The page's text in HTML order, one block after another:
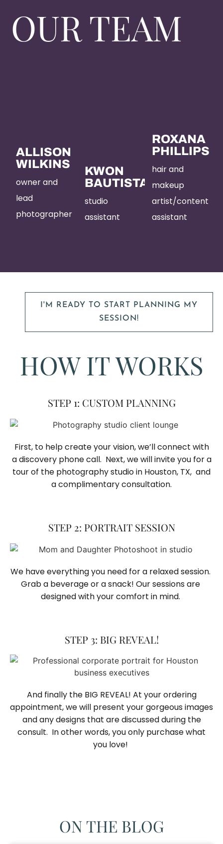
OUR TEAM
ALLISON
WILKINS
owner and
lead
photographer
KWON
BAUTISTA
studio
assistant
ROXANA
PHILLIPS
hair and
makeup
artist/content
assistant
I'M READY TO START PLANNING MY
SESSION!
HOW IT WORKS
STEP 1: CUSTOM PLANNING
First, to help create your vision, we’ll connect with
a discovery phone call. Next, we will invite you for a
tour of the photography studio in Houston, TX, and
a complimentary consultation.​
STEP 2: PORTRAIT SESSION
We have everything you need for a relaxed session.
Grab a beverage or a snack! Our sessions are
designed with your comfort in mind.
STEP 3: BIG REVEAL!
And finally the BIG REVEAL! At your ordering
appointment, we will present your gorgeous images
and any designs that are discussed during the
consult. In other words, you only purchase what
you love! ​
ON THE BLOG